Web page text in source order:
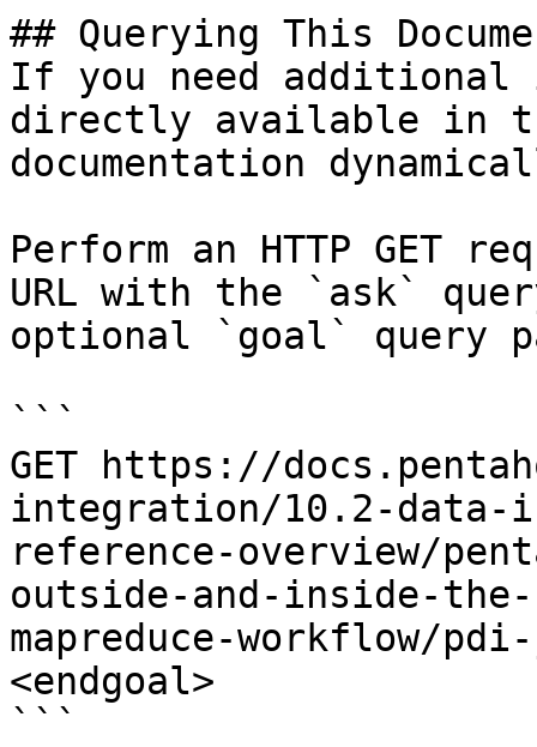
## Querying This
If you need
directly available in
documentation
Perform an HTTP GET
URL with the `ask`
optional `goal` query
```
GET https://
integration/10.2-
reference-overview/
outside-and-inside-
mapreduce-workflow/
<endgoal>
```